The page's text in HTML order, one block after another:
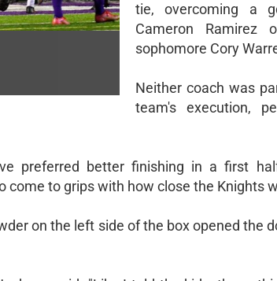
tie, overcoming a
Cameron
sophomore Cory
Neither coach was
team's execution,
preferred better finishing in a first
come to grips with how close the Knights
on the left side of the box opened the